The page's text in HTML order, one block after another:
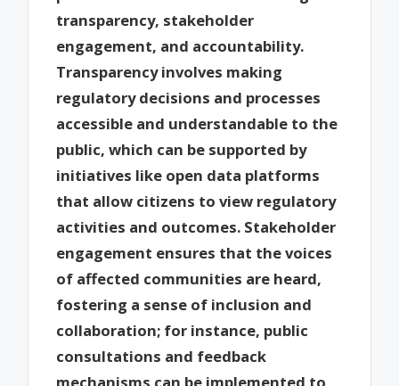
transparency, stakeholder
engagement, and accountability.
Transparency involves making
regulatory decisions and processes
accessible and understandable to the
public, which can be supported by
initiatives like open data platforms
that allow citizens to view regulatory
activities and outcomes. Stakeholder
engagement ensures that the voices
of affected communities are heard,
fostering a sense of inclusion and
collaboration; for instance, public
consultations and feedback